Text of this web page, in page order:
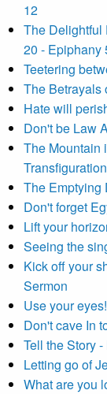
12
The Delightful
20 - Epiphany
Teetering
The Betrayals
Hate will
Don't be Law
The Mountain
Transfiguration
The Emptying
Don't forget
Lift your
Seeing the
Kick off your
Sermon
Use your
Don't cave In
Tell the Story
Letting go of
What are you